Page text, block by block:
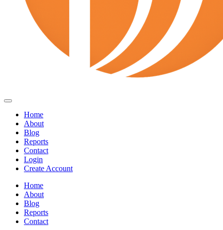
Home
About
Blog
Reports
Contact
Login
Create Account
Home
About
Blog
Reports
Contact